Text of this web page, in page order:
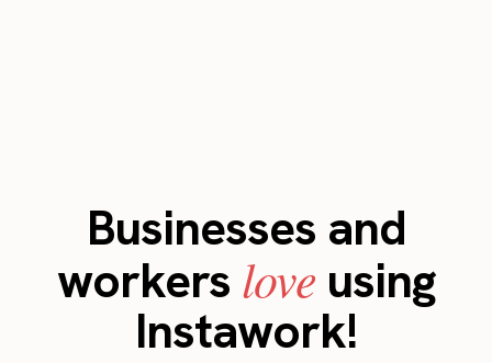
Businesses and
workers love using
Instawork!